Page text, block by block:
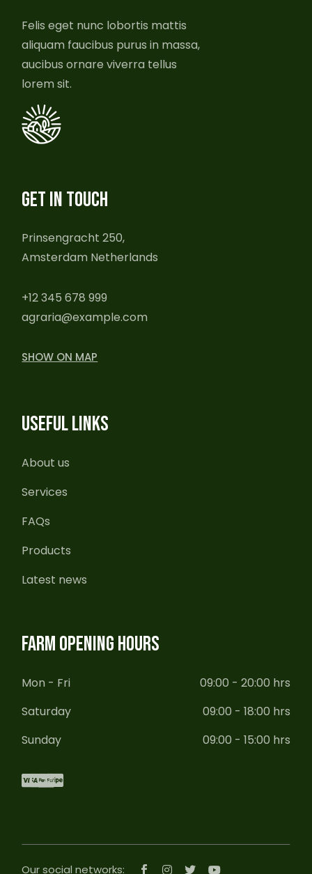
Felis eget nunc lobortis mattis
aliquam faucibus purus in massa,
aucibus ornare viverra tellus
lorem sit.
GET IN TOUCH
Prinsengracht 250,
Amsterdam Netherlands
+12 345 678 999
agraria@example.com
SHOW ON MAP
USEFUL LINKS
About us
Services
FAQs
Products
Latest news
FARM OPENING HOURS
Mon - Fri
09:00 - 20:00 hrs
Saturday
09:00 - 18:00 hrs
Sunday
09:00 - 15:00 hrs
Our social networks: